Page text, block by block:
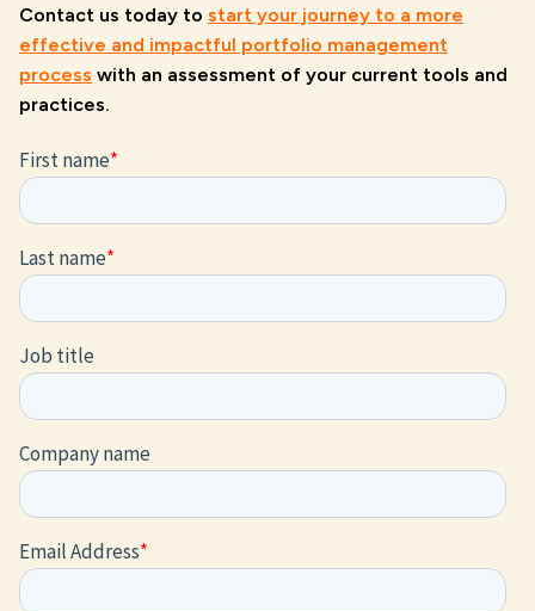
Contact us today to start your journey to a more
effective and impactful portfolio management
process with an assessment of your current tools and
practices.